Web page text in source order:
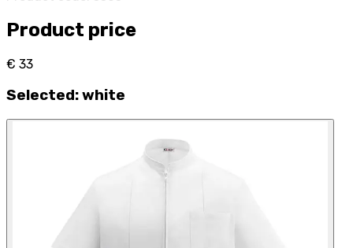
Product price
€ 33
Selected:white